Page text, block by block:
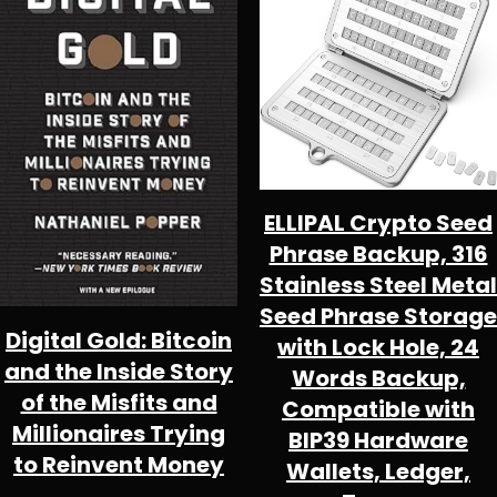
Digital Gold: Bitcoin
and the Inside Story
of the Misfits and
Millionaires Trying
to Reinvent Money
ELLIPAL Crypto Seed
Phrase Backup, 316
Stainless Steel Metal
Seed Phrase Storage
with Lock Hole, 24
Words Backup,
Compatible with
BIP39 Hardware
Wallets, Ledger,